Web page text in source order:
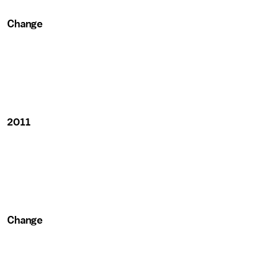
Change
2011
Change